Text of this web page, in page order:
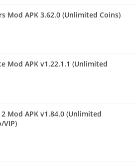
Mod APK 3.62.0 (Unlimited Coins)
Mod APK v1.22.1.1 (Unlimited
Mod APK v1.84.0 (Unlimited
VIP)